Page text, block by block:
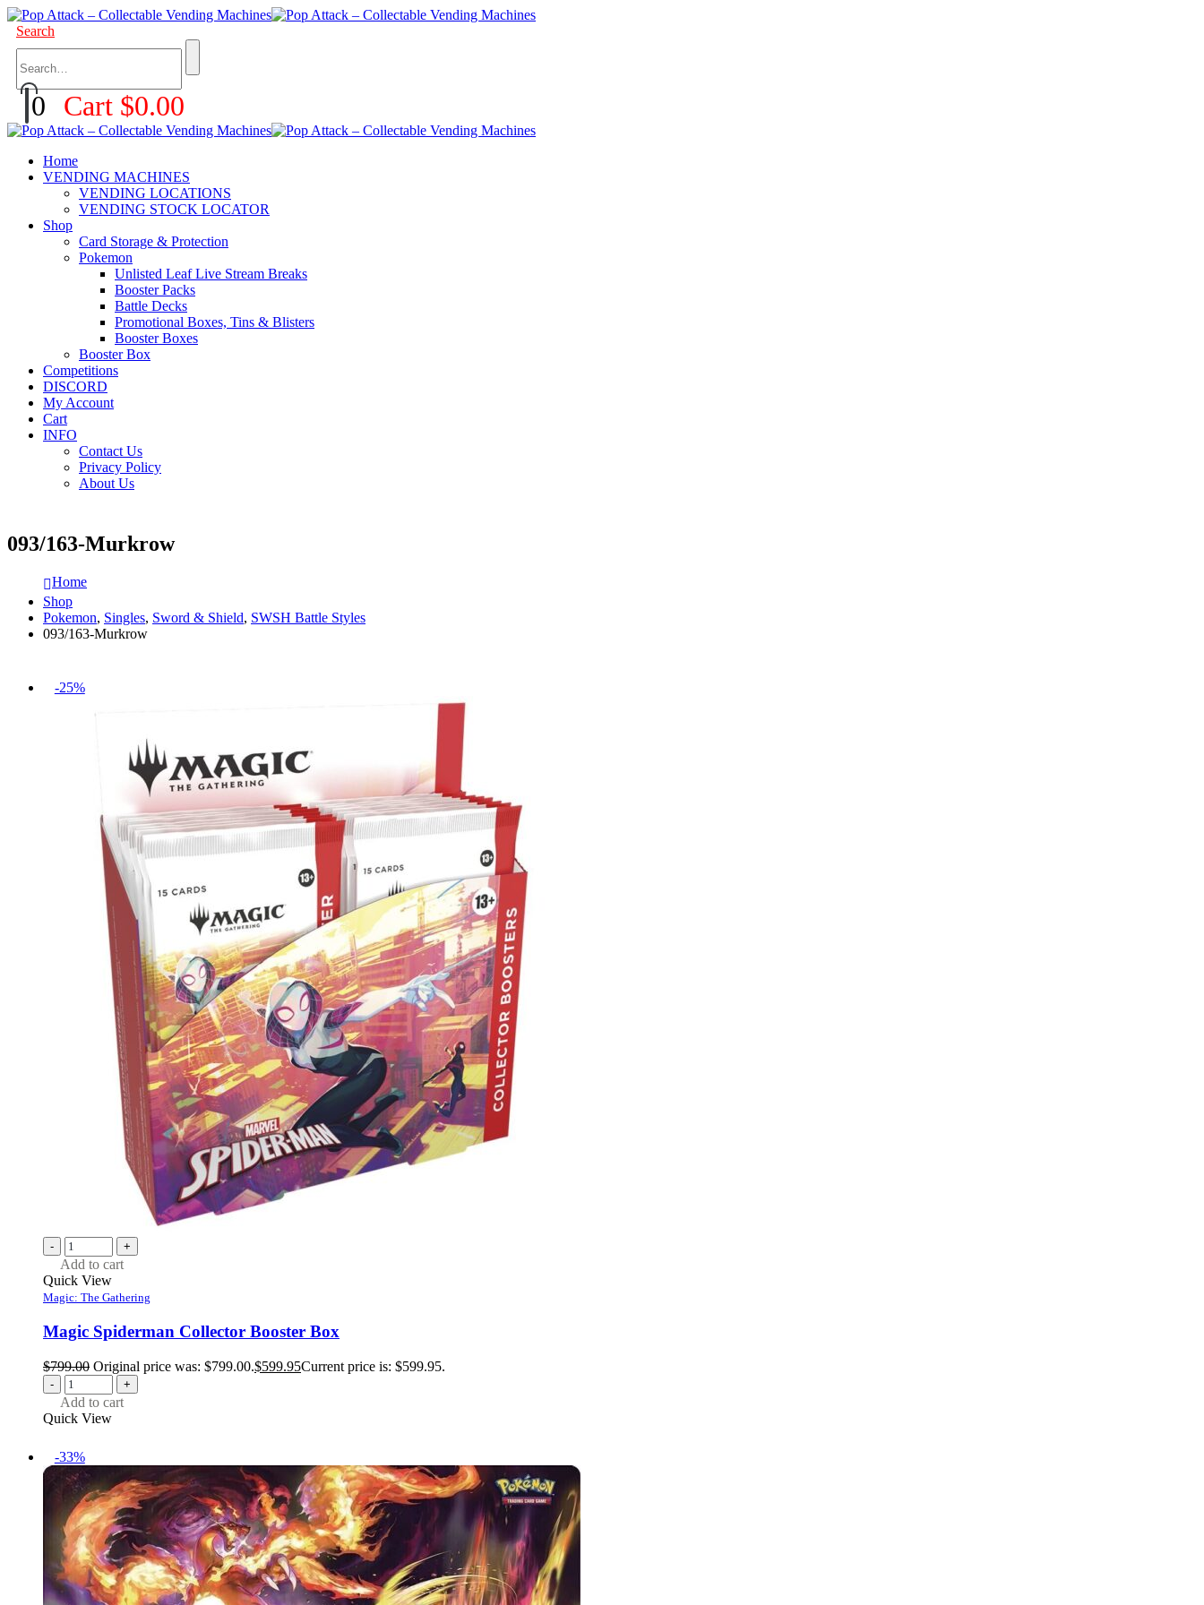
Search
0 Cart $0.00
Home
VENDING MACHINES
VENDING LOCATIONS
VENDING STOCK LOCATOR
Shop
Card Storage & Protection
Pokemon
Unlisted Leaf Live Stream Breaks
Booster Packs
Battle Decks
Promotional Boxes, Tins & Blisters
Booster Boxes
Booster Box
Competitions
DISCORD
My Account
Cart
INFO
Contact Us
Privacy Policy
About Us
093/163-Murkrow
Home
Shop
Pokemon, Singles, Sword & Shield, SWSH Battle Styles
093/163-Murkrow
-25%
- +
Add to cart
Quick View
Magic: The Gathering
Magic Spiderman Collector Booster Box
$799.00 Original price was: $799.00.$599.95Current price is: $599.95.
- +
Add to cart
Quick View
-33%